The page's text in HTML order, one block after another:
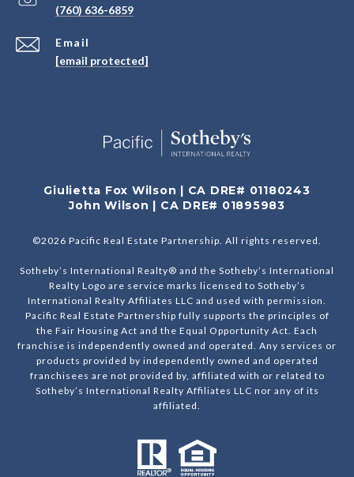
Email
[email protected]
(760) 636-6859
Giulietta Fox Wilson | CA DRE# 01180243
John Wilson | CA DRE# 01895983
©2026 Pacific Real Estate Partnership. All rights reserved.
Sotheby’s International Realty® and the Sotheby’s International
Realty Logo are service marks licensed to Sotheby’s
International Realty Affiliates LLC and used with permission.
Pacific Real Estate Partnership fully supports the principles of
the Fair Housing Act and the Equal Opportunity Act. Each
franchise is independently owned and operated. Any services or
products provided by independently owned and operated
franchisees are not provided by, affiliated with or related to
Sotheby’s International Realty Affiliates LLC nor any of its
affiliated.